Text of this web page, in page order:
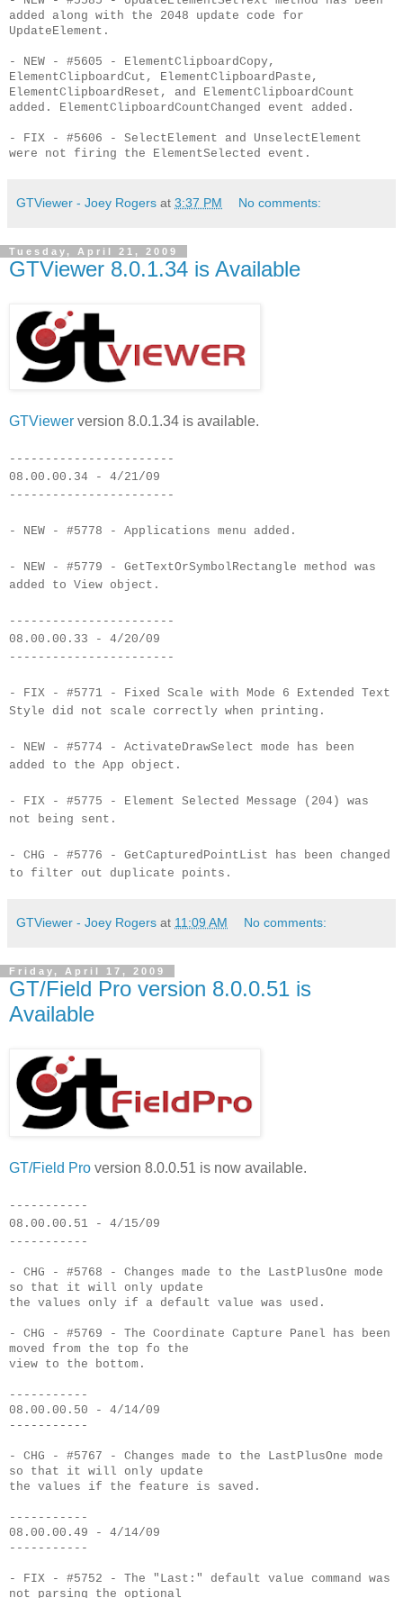
added along with the 2048 update code for
UpdateElement.
- NEW - #5605 - ElementClipboardCopy,
ElementClipboardCut, ElementClipboardPaste,
ElementClipboardReset, and ElementClipboardCount
added. ElementClipboardCountChanged event added.
- FIX - #5606 - SelectElement and UnselectElement
were not firing the ElementSelected event.
GTViewer - Joey Rogers at 3:37 PM No comments:
Tuesday, April 21, 2009
GTViewer 8.0.1.34 is Available
GTViewer version 8.0.1.34 is available.
-----------------------
08.00.00.34 - 4/21/09
-----------------------
- NEW - #5778 - Applications menu added.
- NEW - #5779 - GetTextOrSymbolRectangle method was
added to View object.
-----------------------
08.00.00.33 - 4/20/09
-----------------------
- FIX - #5771 - Fixed Scale with Mode 6 Extended Text
Style did not scale correctly when printing.
- NEW - #5774 - ActivateDrawSelect mode has been
added to the App object.
- FIX - #5775 - Element Selected Message (204) was
not being sent.
- CHG - #5776 - GetCapturedPointList has been changed
to filter out duplicate points.
GTViewer - Joey Rogers at 11:09 AM No comments:
Friday, April 17, 2009
GT/Field Pro version 8.0.0.51 is
Available
GT/Field Pro version 8.0.0.51 is now available.
-----------
08.00.00.51 - 4/15/09
-----------
- CHG - #5768 - Changes made to the LastPlusOne mode
so that it will only update
the values only if a default value was used.
- CHG - #5769 - The Coordinate Capture Panel has been
moved from the top fo the
view to the bottom.
-----------
08.00.00.50 - 4/14/09
-----------
- CHG - #5767 - Changes made to the LastPlusOne mode
so that it will only update
the values if the feature is saved.
-----------
08.00.00.49 - 4/14/09
-----------
- FIX - #5752 - The "Last:" default value command was
not parsing the optional